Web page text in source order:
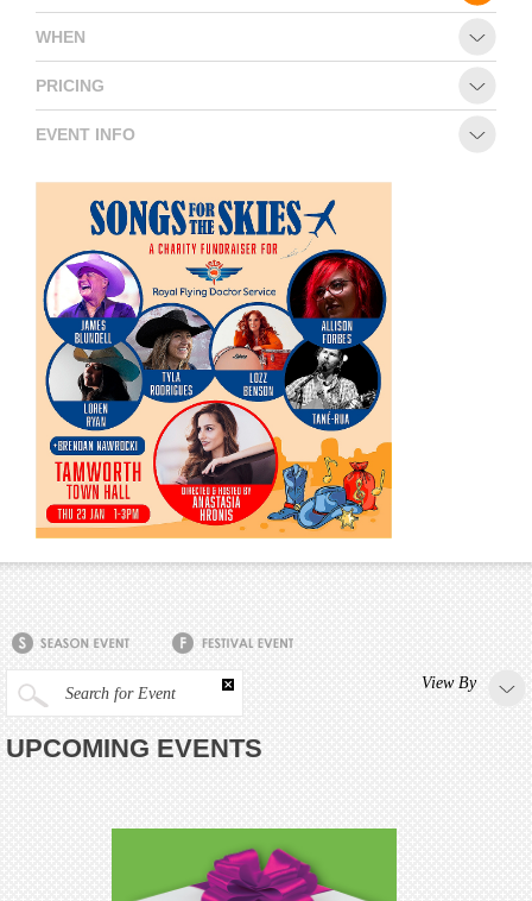
WHEN
PRICING
EVENT INFO
Search for Event
View By
UPCOMING EVENTS